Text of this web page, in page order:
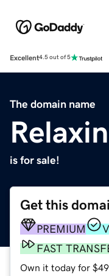
Excellent4.5 out of 5
The domain name
is for sale!
Get this
PREMIUM
FAST
Own it today for